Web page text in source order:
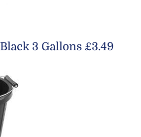
3 Gallons £3.49